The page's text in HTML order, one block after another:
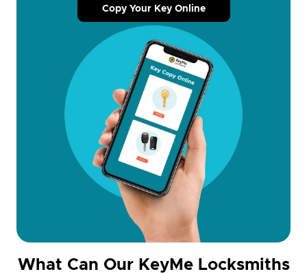
Copy Your Key Online
What Can Our KeyMe Locksmiths